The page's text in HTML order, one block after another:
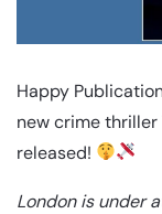
Happy
new crime thriller
released!
London is under